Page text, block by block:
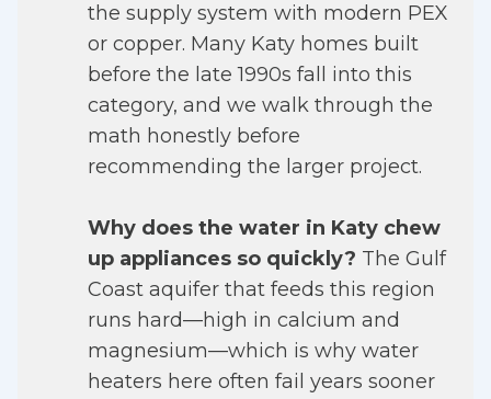
the supply system with modern PEX
or copper. Many Katy homes built
before the late 1990s fall into this
category, and we walk through the
math honestly before
recommending the larger project.
Why does the water in Katy chew
up appliances so quickly? The Gulf
Coast aquifer that feeds this region
runs hard—high in calcium and
magnesium—which is why water
heaters here often fail years sooner